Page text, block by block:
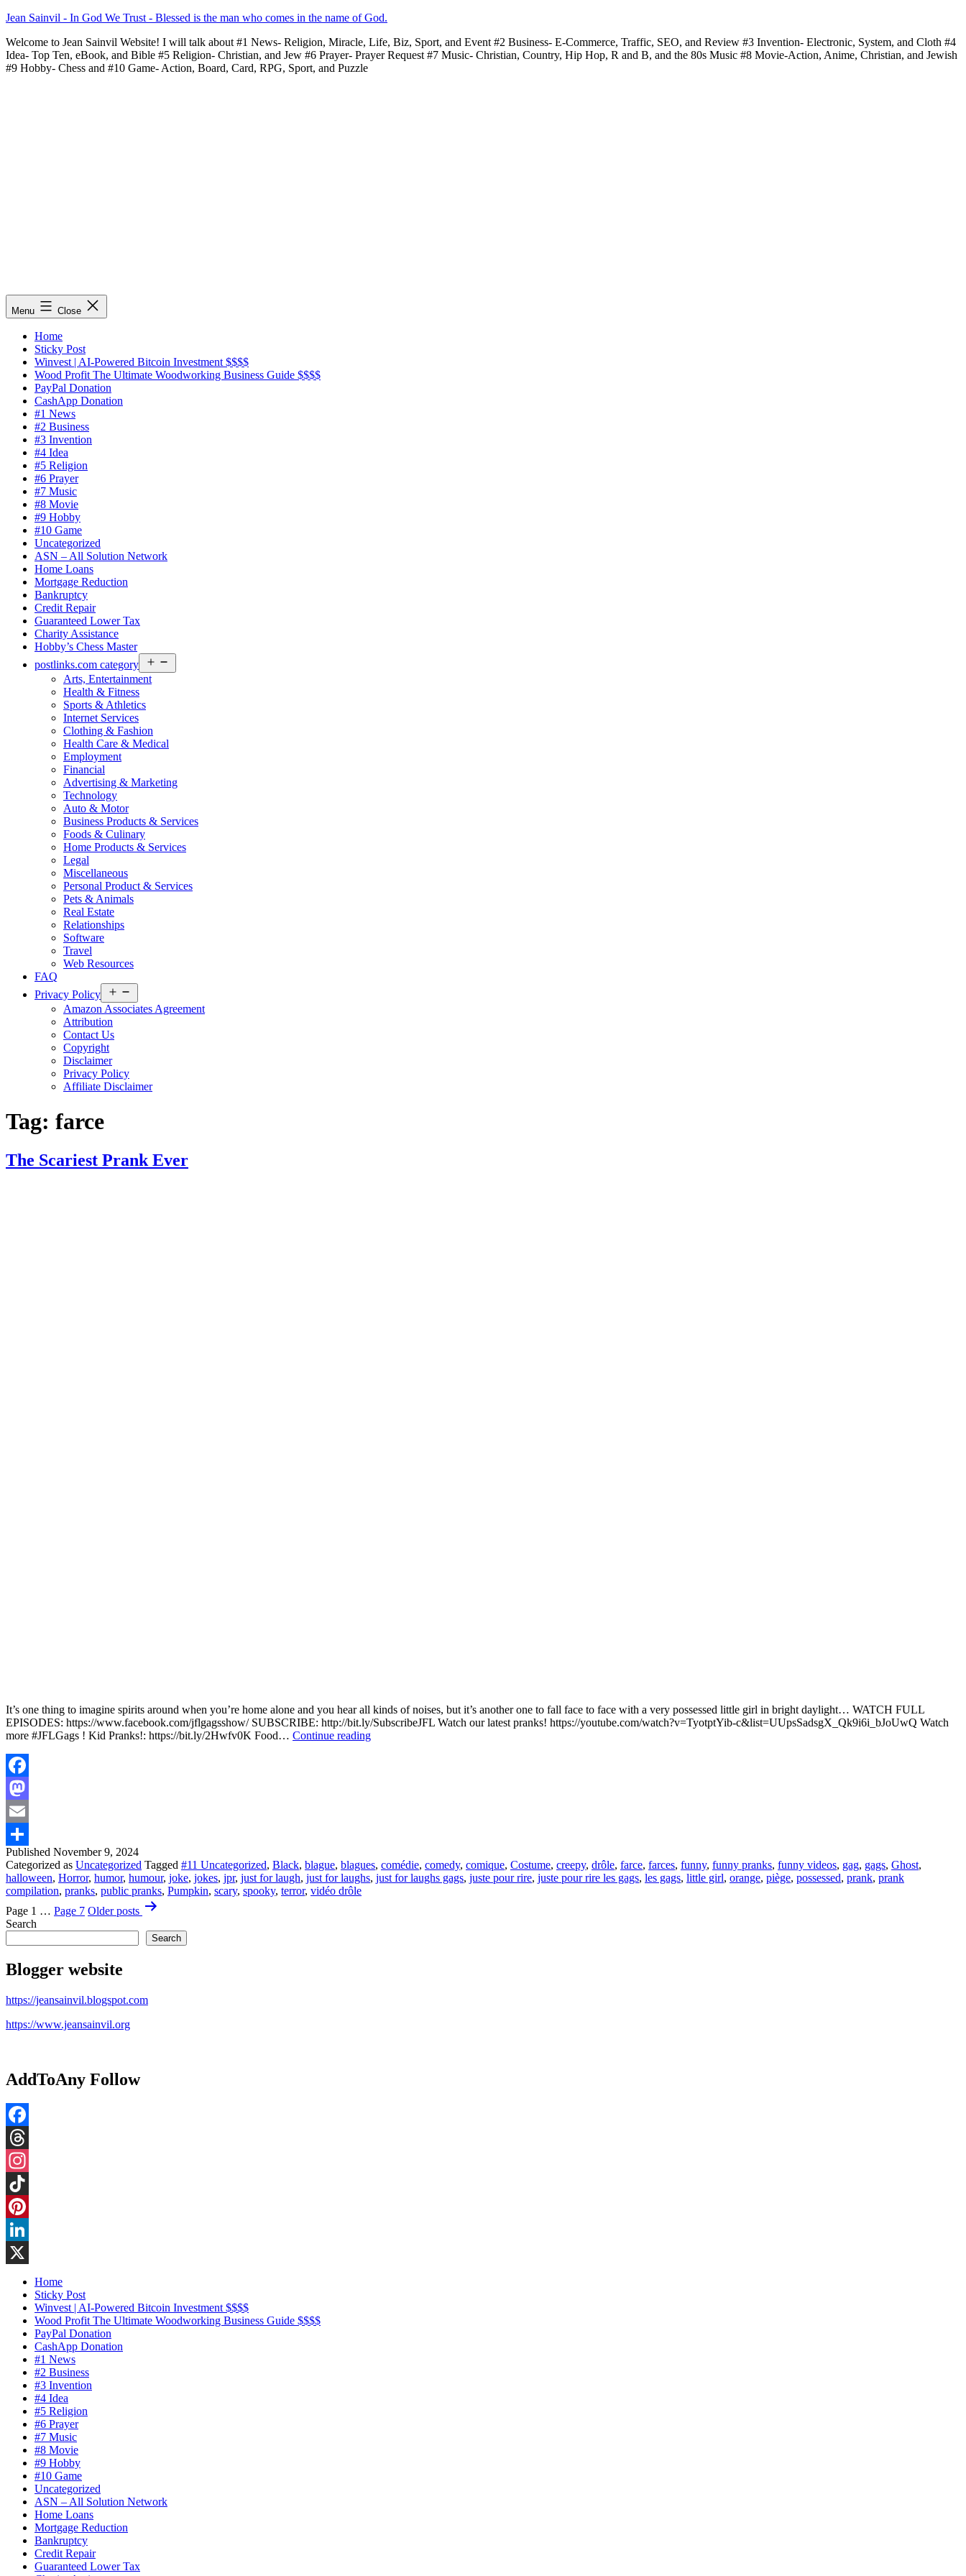
Skip
content
Jean Sainvil - In God We Trust - Blessed is the man who comes in the name of God.
Welcome to Jean Sainvil Website! I will talk about #1 News- Religion, Miracle, Life, Biz, Sport, and Event #2 Business- E-Commerce, Traffic, SEO, and Review #3 Invention- Electronic, System, and Cloth #4
Idea- Top Ten, eBook, and Bible #5 Religion- Christian, and Jew #6 Prayer- Prayer Request #7 Music- Christian, Country, Hip Hop, R and B, and the 80s Music #8 Movie-Action, Anime, Christian, and Jewish
#9 Hobby- Chess and #10 Game- Action, Board, Card, RPG, Sport, and Puzzle
Menu Close
Home
Sticky Post
Winvest | AI-Powered Bitcoin Investment $$$$
Wood Profit The Ultimate Woodworking Business Guide $$$$
PayPal Donation
CashApp Donation
#1 News
#2 Business
#3 Invention
#4 Idea
#5 Religion
#6 Prayer
#7 Music
#8 Movie
#9 Hobby
#10 Game
Uncategorized
ASN – All Solution Network
Home Loans
Mortgage Reduction
Bankruptcy
Credit Repair
Guaranteed Lower Tax
Charity Assistance
Hobby’s Chess Master
postlinks.com category
menu
Arts, Entertainment
Health & Fitness
Sports & Athletics
Internet Services
Clothing & Fashion
Health Care & Medical
Employment
Financial
Advertising & Marketing
Technology
Auto & Motor
Business Products & Services
Foods & Culinary
Home Products & Services
Legal
Miscellaneous
Personal Product & Services
Pets & Animals
Real Estate
Relationships
Software
Travel
Web Resources
FAQ
Privacy Policy
menu
Amazon Associates Agreement
Attribution
Contact Us
Copyright
Disclaimer
Privacy Policy
Affiliate Disclaimer
Tag: farce
The Scariest Prank Ever
It’s one thing to imagine spirits around when you’re home alone and you hear all kinds of noises, but it’s another one to fall face to face with a very possessed little girl in bright daylight… WATCH FULL
EPISODES: https://www.facebook.com/jflgagsshow/ SUBSCRIBE: http://bit.ly/SubscribeJFL Watch our latest pranks! https://youtube.com/watch?v=TyotptYib-c&list=UUpsSadsgX_Qk9i6i_bJoUwQ Watch
more #JFLGags ! Kid Pranks!: https://bit.ly/2Hwfv0K Food… Continue readingThe
Facebook
Mastodon
Email
Share
Published November 9, 2024
Categorized as Uncategorized Tagged #11 Uncategorized, Black, blague, blagues, comédie, comedy, comique, Costume, creepy, drôle, farce, farces, funny, funny pranks, funny videos, gag, gags, Ghost,
halloween, Horror, humor, humour, joke, jokes, jpr, just for laugh, just for laughs, just for laughs gags, juste pour rire, juste pour rire les gags, les gags, little girl, orange, piège, possessed, prank, prank
compilation, pranks, public pranks, Pumpkin, scary, spooky, terror, vidéo drôle
Posts
pagination
Page 1 … Page 7 Olderposts
Search
Search
Blogger website
https://jeansainvil.blogspot.com
https://www.jeansainvil.org
AddToAny Follow
Facebook
Threads
Instagram
TikTok
Pinterest
LinkedIn
Home
Sticky Post
Winvest | AI-Powered Bitcoin Investment $$$$
Wood Profit The Ultimate Woodworking Business Guide $$$$
PayPal Donation
CashApp Donation
#1 News
#2 Business
#3 Invention
#4 Idea
#5 Religion
#6 Prayer
#7 Music
#8 Movie
#9 Hobby
#10 Game
Uncategorized
ASN – All Solution Network
Home Loans
Mortgage Reduction
Bankruptcy
Credit Repair
Guaranteed Lower Tax